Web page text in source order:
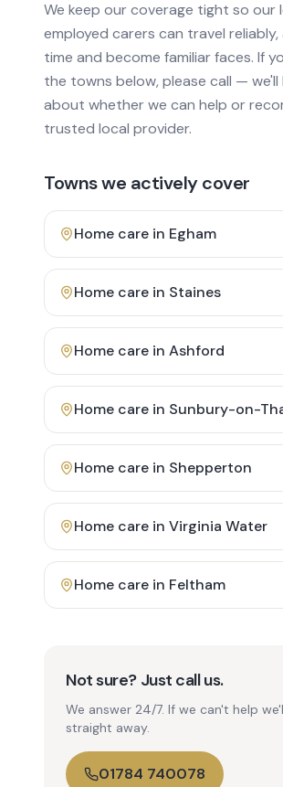
We keep our coverage tight so our
employed carers can travel reliably,
time and become familiar faces. If
the towns below, please call —
about whether we can help or
trusted local provider.
Towns we actively cover
Home care in Egham
Home care in Staines
Home care in Ashford
Home care in Sunbury-on-
Home care in Shepperton
Home care in Virginia Water
Home care in Feltham
Not sure? Just call us.
We answer 24/7. If we can't help
straight away.
01784 740078